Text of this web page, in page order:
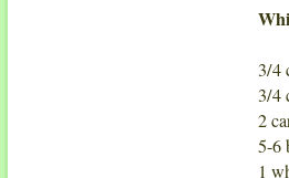
3/4
3/4
2
5-6
1